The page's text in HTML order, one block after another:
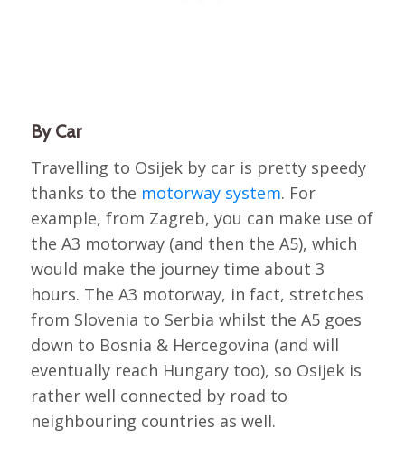
By Car
Travelling to Osijek by car is pretty speedy
thanks to the motorway system. For
example, from Zagreb, you can make use of
the A3 motorway (and then the A5), which
would make the journey time about 3
hours. The A3 motorway, in fact, stretches
from Slovenia to Serbia whilst the A5 goes
down to Bosnia & Hercegovina (and will
eventually reach Hungary too), so Osijek is
rather well connected by road to
neighbouring countries as well.